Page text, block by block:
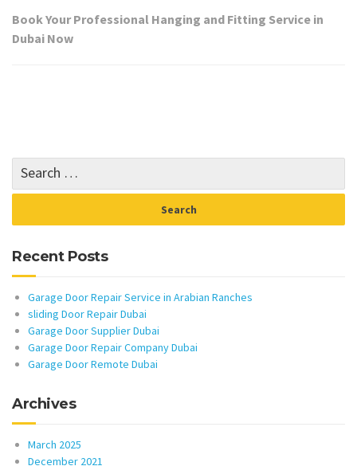
Book Your Professional Hanging and Fitting Service in
Dubai Now
Recent Posts
Garage Door Repair Service in Arabian Ranches
sliding Door Repair Dubai
Garage Door Supplier Dubai
Garage Door Repair Company Dubai
Garage Door Remote Dubai
Archives
March 2025
December 2021